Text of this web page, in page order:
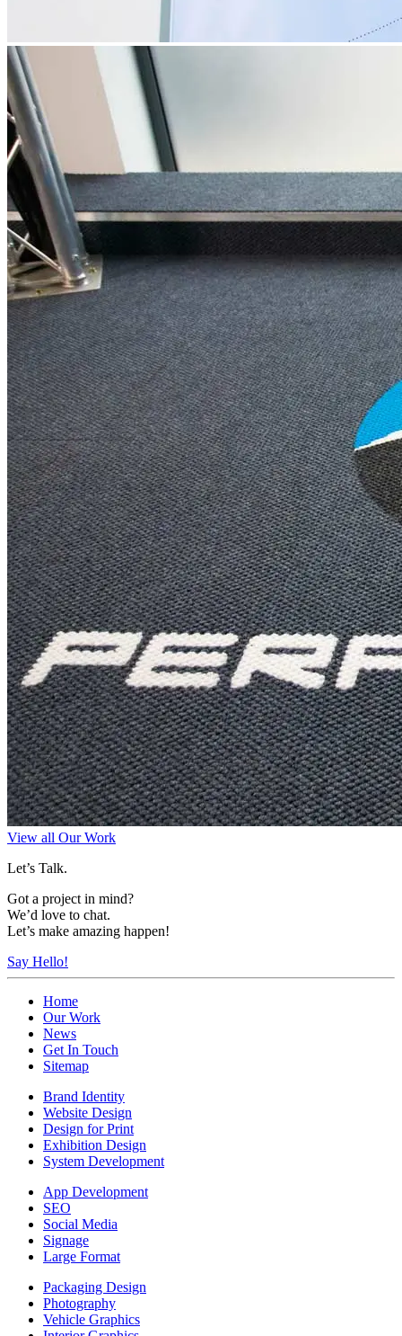
View all Our Work
Let’s Talk.
Got a project in mind?
We’d love to chat.
Let’s make amazing happen!
Say Hello!
Home
Our Work
News
Get In Touch
Sitemap
Brand Identity
Website Design
Design for Print
Exhibition Design
System Development
App Development
SEO
Social Media
Signage
Large Format
Packaging Design
Photography
Vehicle Graphics